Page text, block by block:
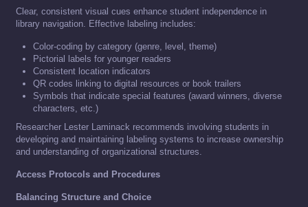
Clear, consistent visual cues enhance student independence in
library navigation. Effective labeling includes:
Color-coding by category (genre, level, theme)
Pictorial labels for younger readers
Consistent location indicators
QR codes linking to digital resources or book trailers
Symbols that indicate special features (award winners, diverse
characters, etc.)
Researcher Lester Laminack recommends involving students in
developing and maintaining labeling systems to increase ownership
and understanding of organizational structures.
Access Protocols and Procedures
Balancing Structure and Choice